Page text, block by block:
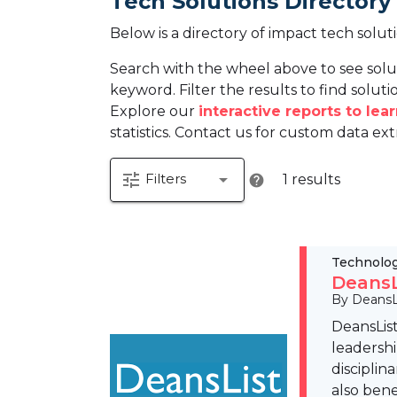
Below is a directory of impact tech
Search with the wheel above to see
keyword. Filter the results to find
Explore our interactive reports to
statistics. Contact us for custom data
tune Filters arrow_drop_down help 1 results
By
also